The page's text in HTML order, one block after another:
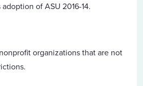
of ASU 2016-14.
organizations that are not